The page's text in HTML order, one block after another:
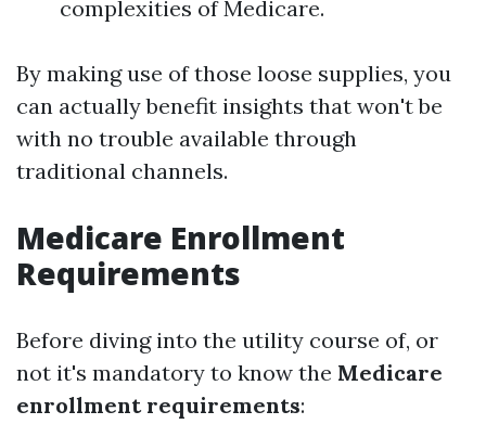
complexities of Medicare.
By making use of those loose supplies, you
can actually benefit insights that won't be
with no trouble available through
traditional channels.
Medicare Enrollment
Requirements
Before diving into the utility course of, or
not it's mandatory to know the Medicare
enrollment requirements: